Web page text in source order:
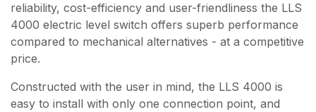
reliability, cost-efficiency and user-friendliness the LLS
4000 electric level switch offers superb performance
compared to mechanical alternatives - at a competitive
price.
Constructed with the user in mind, the LLS 4000 is
easy to install with only one connection point, and